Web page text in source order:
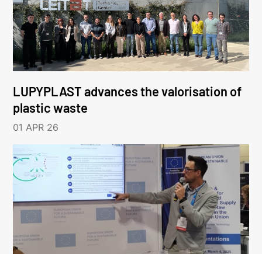
LUPYPLAST advances the valorisation of
plastic waste
01 APR 26